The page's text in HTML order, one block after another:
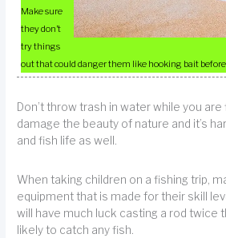
Make sure
they don’t
try things
out that could danger them like hooking bait before
Don’t throw trash in water while you are
damage the beauty of nature and it’s
and fish life as well.
When taking children on a fishing trip,
equipment that is made for their skill
will have much luck casting a rod twice
likely to catch any fish.